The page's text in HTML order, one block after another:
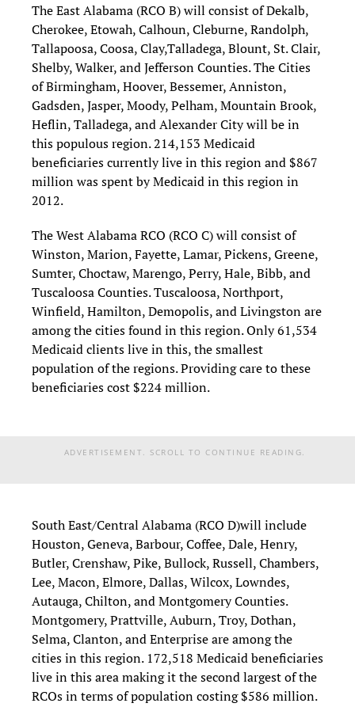
The East Alabama (RCO B) will consist of Dekalb,
Cherokee, Etowah, Calhoun, Cleburne, Randolph,
Tallapoosa, Coosa, Clay,Talladega, Blount, St. Clair,
Shelby, Walker, and Jefferson Counties. The Cities
of Birmingham, Hoover, Bessemer, Anniston,
Gadsden, Jasper, Moody, Pelham, Mountain Brook,
Heflin, Talladega, and Alexander City will be in
this populous region. 214,153 Medicaid
beneficiaries currently live in this region and $867
million was spent by Medicaid in this region in
2012.
The West Alabama RCO (RCO C) will consist of
Winston, Marion, Fayette, Lamar, Pickens, Greene,
Sumter, Choctaw, Marengo, Perry, Hale, Bibb, and
Tuscaloosa Counties. Tuscaloosa, Northport,
Winfield, Hamilton, Demopolis, and Livingston are
among the cities found in this region. Only 61,534
Medicaid clients live in this, the smallest
population of the regions. Providing care to these
beneficiaries cost $224 million.
ADVERTISEMENT. SCROLL TO CONTINUE READING.
South East/Central Alabama (RCO D)will include
Houston, Geneva, Barbour, Coffee, Dale, Henry,
Butler, Crenshaw, Pike, Bullock, Russell, Chambers,
Lee, Macon, Elmore, Dallas, Wilcox, Lowndes,
Autauga, Chilton, and Montgomery Counties.
Montgomery, Prattville, Auburn, Troy, Dothan,
Selma, Clanton, and Enterprise are among the
cities in this region. 172,518 Medicaid beneficiaries
live in this area making it the second largest of the
RCOs in terms of population costing $586 million.